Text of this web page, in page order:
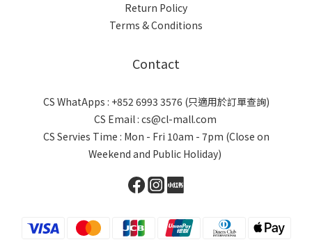
Return Policy
Terms & Conditions
Contact
CS WhatApps : +852 6993 3576 (只適用於訂單查詢)
CS Email : cs@cl-mall.com
CS Servies Time : Mon - Fri 10am - 7pm (Close on
Weekend and Public Holiday)